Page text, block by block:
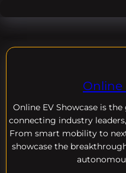
Online
Online EV Showcase is
connecting industry
From smart mobility to
showcase the